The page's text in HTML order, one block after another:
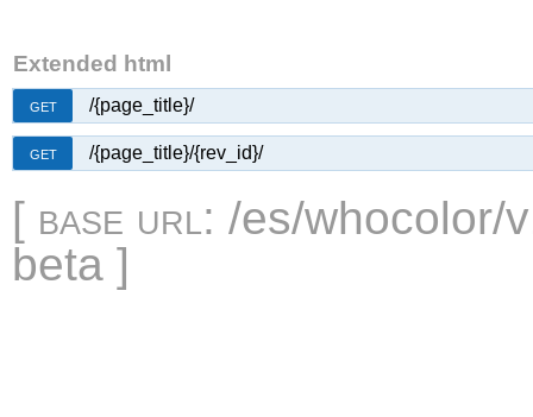
Extended html
GET /{page_title}/
GET /{page_title}/{rev_id}/
[ base url: /es/whocolor/
beta ]